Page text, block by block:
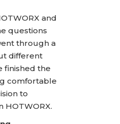
and
questions
through a
different
finished the
comfortable
to
HOTWORX.